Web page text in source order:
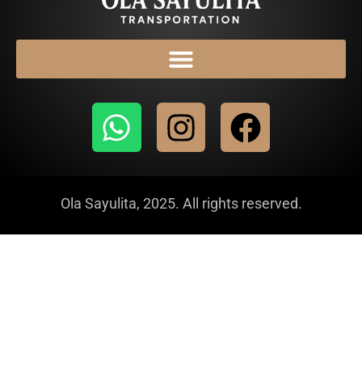
Ola Sayulita, 2025. All rights reserved.